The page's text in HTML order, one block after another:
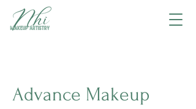
Advance Makeup